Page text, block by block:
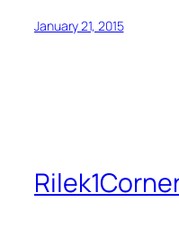
January 21, 2015